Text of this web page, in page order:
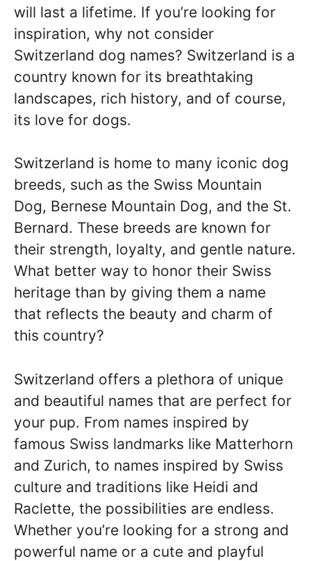
will last a lifetime. If you’re looking for
inspiration, why not consider
Switzerland dog names? Switzerland is a
country known for its breathtaking
landscapes, rich history, and of course,
its love for dogs.
Switzerland is home to many iconic dog
breeds, such as the Swiss Mountain
Dog, Bernese Mountain Dog, and the St.
Bernard. These breeds are known for
their strength, loyalty, and gentle nature.
What better way to honor their Swiss
heritage than by giving them a name
that reflects the beauty and charm of
this country?
Switzerland offers a plethora of unique
and beautiful names that are perfect for
your pup. From names inspired by
famous Swiss landmarks like Matterhorn
and Zurich, to names inspired by Swiss
culture and traditions like Heidi and
Raclette, the possibilities are endless.
Whether you’re looking for a strong and
powerful name or a cute and playful